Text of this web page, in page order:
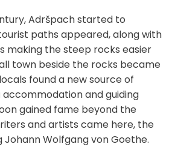
Adršpach started to
paths appeared, along with
making the steep rocks easier
town beside the rocks became
found a new source of
and guiding
gained fame beyond the
and artists came here, the
Wolfgang von Goethe.